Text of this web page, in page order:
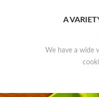
A
We have a wide